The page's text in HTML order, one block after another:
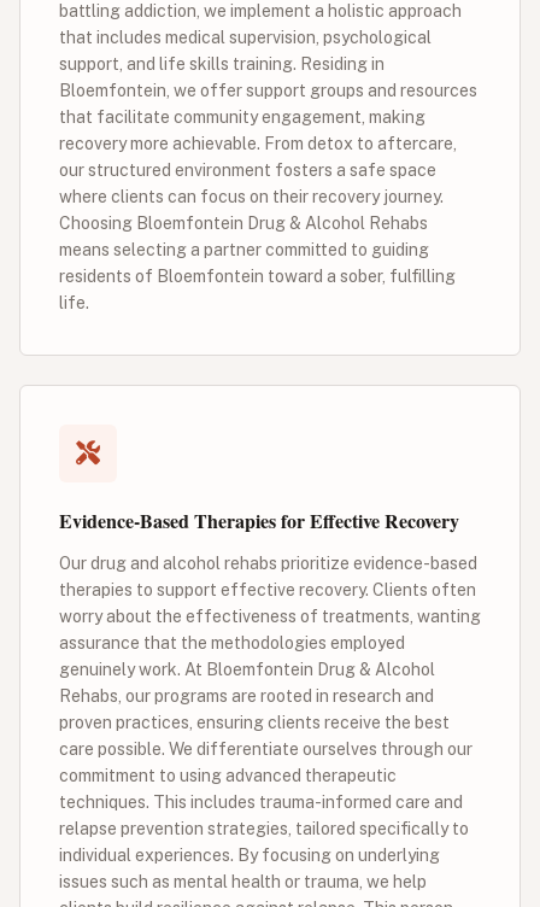
battling addiction, we implement a holistic approach
that includes medical supervision, psychological
support, and life skills training. Residing in
Bloemfontein, we offer support groups and resources
that facilitate community engagement, making
recovery more achievable. From detox to aftercare,
our structured environment fosters a safe space
where clients can focus on their recovery journey.
Choosing Bloemfontein Drug & Alcohol Rehabs
means selecting a partner committed to guiding
residents of Bloemfontein toward a sober, fulfilling
life.
Evidence-Based Therapies for Effective Recovery
Our drug and alcohol rehabs prioritize evidence-based
therapies to support effective recovery. Clients often
worry about the effectiveness of treatments, wanting
assurance that the methodologies employed
genuinely work. At Bloemfontein Drug & Alcohol
Rehabs, our programs are rooted in research and
proven practices, ensuring clients receive the best
care possible. We differentiate ourselves through our
commitment to using advanced therapeutic
techniques. This includes trauma-informed care and
relapse prevention strategies, tailored specifically to
individual experiences. By focusing on underlying
issues such as mental health or trauma, we help